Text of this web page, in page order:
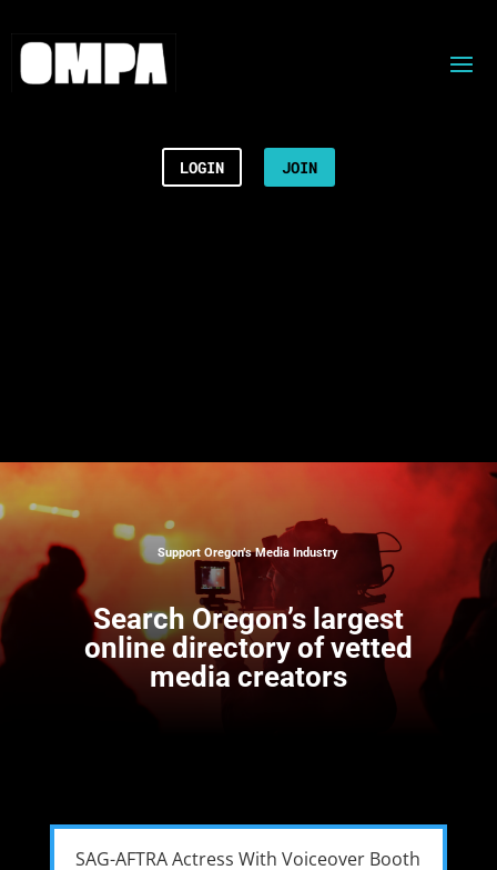
LOGIN JOIN
Support Oregon’s Media Industry
Search Oregon’s largest
online directory of vetted
media creators
SAG-AFTRA Actress With Voiceover Booth